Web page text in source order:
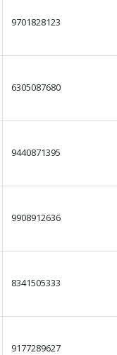
9701828123
6305087680
9440871395
9908912636
8341505333
9177289627